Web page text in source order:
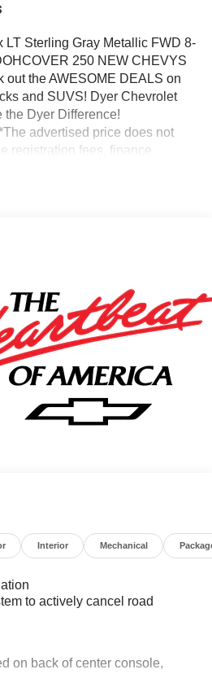
LT Sterling Gray Metallic FWD 8-
250 NEW CHEVYS
out the AWESOME DEALS on
and SUVS! Dyer Chevrolet
the Dyer Difference!
advertised price does not
registration fees, finance
Interior Mechanical
to actively cancel road
on back of center console,